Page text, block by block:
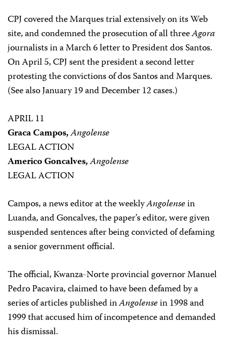
CPJ covered the Marques trial extensively on its Web
site, and condemned the prosecution of all threeAgora
journalists in a March 6 letter to President dos Santos.
On April 5, CPJ sent the president a second letter
protesting the convictions of dos Santos and Marques.
(See also January 19 and December 12 cases.)
APRIL 11
Graca Campos,Angolense
LEGAL ACTION
Americo Goncalves,Angolense
LEGAL ACTION
Campos, a news editor at the weeklyAngolensein
Luanda, and Goncalves, the paper’s editor, were given
suspended sentences after being convicted of defaming
a senior government official.
The official, Kwanza-Norte provincial governor Manuel
Pedro Pacavira, claimed to have been defamed by a
series of articles published inAngolensein 1998 and
1999 that accused him of incompetence and demanded
his dismissal.